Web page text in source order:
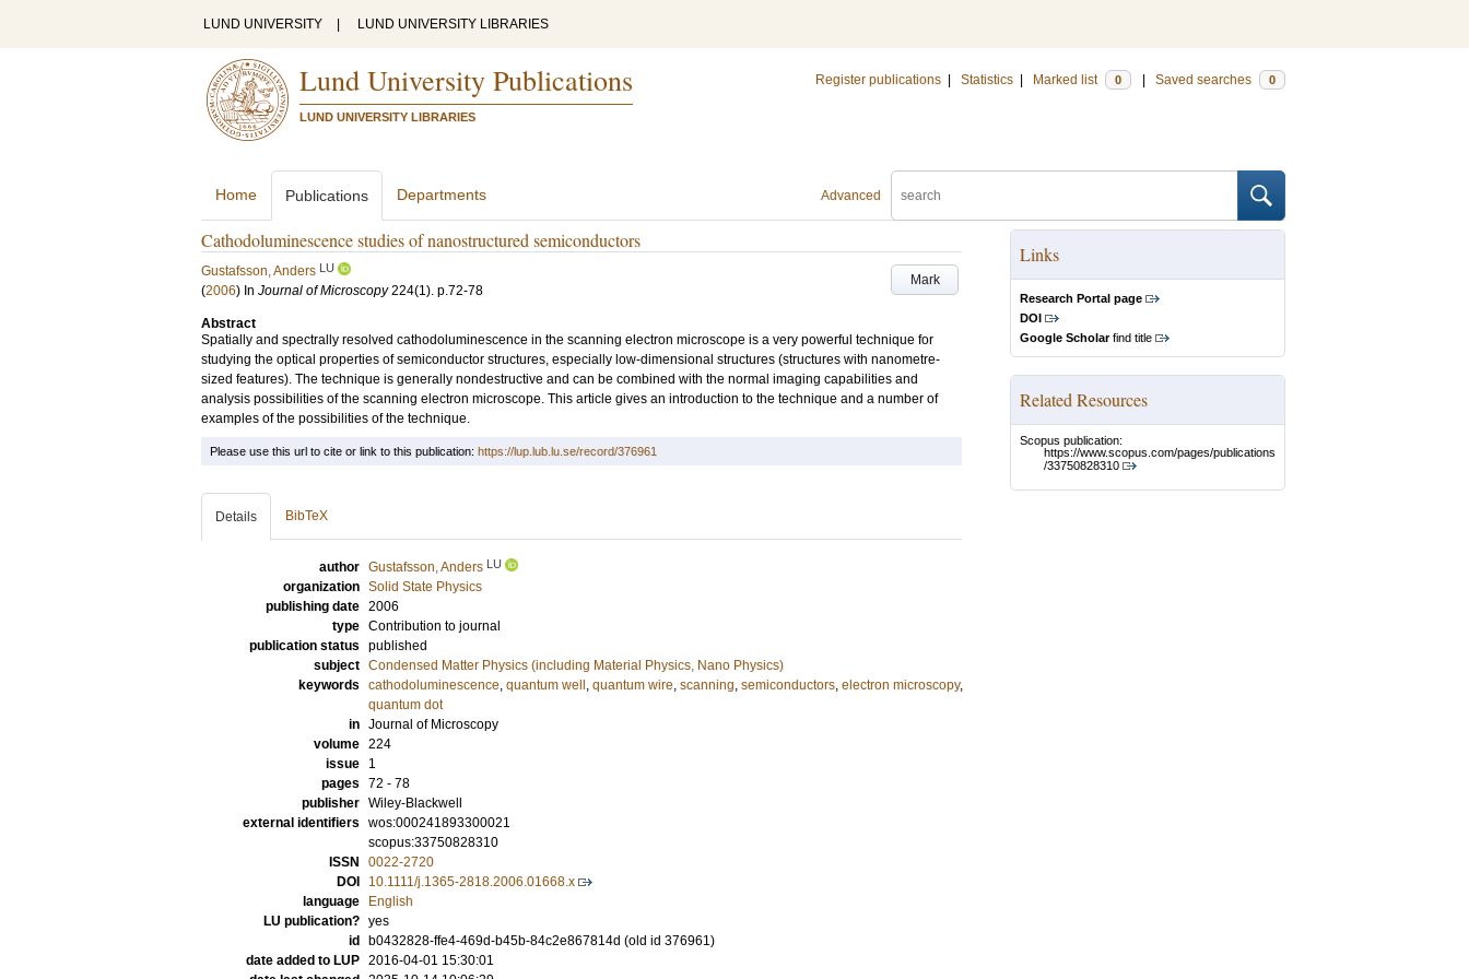
LUND UNIVERSITY LUND UNIVERSITY LIBRARIES
Lund University Publications
LUND UNIVERSITY LIBRARIES
Register publications Statistics Marked list 0 Saved searches 0
Advanced
Home Publications Departments
Cathodoluminescence studies of nanostructured semiconductors
Mark
Gustafsson, Anders LU
(2006) In Journal of Microscopy 224(1). p.72-78
Abstract
Spatially and spectrally resolved cathodoluminescence in the scanning electron microscope is a very powerful technique for
studying the optical properties of semiconductor structures, especially low-dimensional structures (structures with nanometre-
sized features). The technique is generally nondestructive and can be combined with the normal imaging capabilities and
analysis possibilities of the scanning electron microscope. This article gives an introduction to the technique and a number of
examples of the possibilities of the technique.
Links
Research Portal page
DOI
Google Scholarfind title
Related Resources
Scopus publication:
https://www.scopus.com/pages/publications
/33750828310
Please use this url to cite or link to this publication: https://lup.lub.lu.se/record/376961
Details BibTeX
author Gustafsson, Anders LU
organization Solid State Physics
publishing date 2006
type Contribution to journal
publication status published
subject Condensed Matter Physics (including Material Physics, Nano Physics)
keywords cathodoluminescence, quantum well , quantum wire, scanning, semiconductors, electron microscopy,
quantum dot
in Journal of Microscopy
volume 224
issue
1
pages 72 - 78
publisher Wiley-Blackwell
external identifiers wos:000241893300021
scopus:33750828310
ISSN
0022-2720
DOI
10.1111/j.1365-2818.2006.01668.x
language
English
LU publication? yes
id
b0432828-ffe4-469d-b45b-84c2e867814d (old id 376961)
date added to LUP 2016-04-01 15:30:01